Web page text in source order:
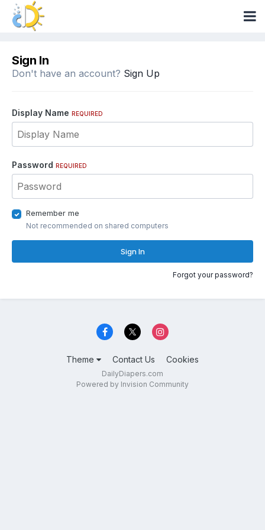
Sign In
Don't have an account? Sign Up
Display Name REQUIRED
Password REQUIRED
Remember me
Not recommended on shared computers
Sign In
Forgot your password?
Theme Contact Us Cookies
DailyDiapers.com
Powered by Invision Community